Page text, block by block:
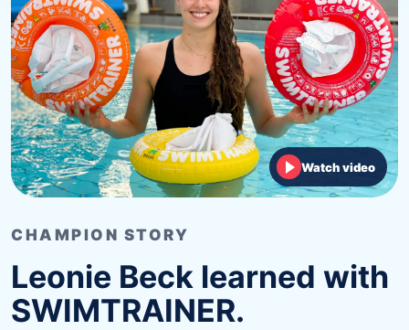
Watch video
CHAMPION STORY
Leonie Beck learned with
SWIMTRAINER.